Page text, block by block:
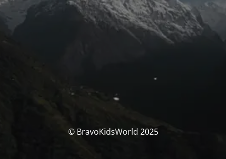
© BravoKidsWorld 2025